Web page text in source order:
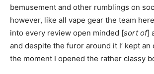
bemusement and other rumblings on
however, like all vape gear the team
into every review open minded [sort of]
and despite the furor around it I’ kept an
the moment I opened the rather classy